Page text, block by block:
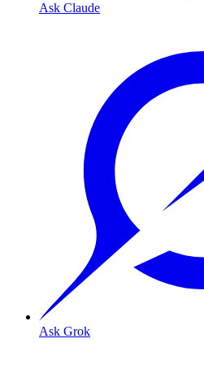
Ask Claude
Ask Grok